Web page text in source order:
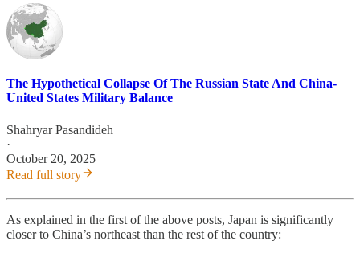
The Hypothetical Collapse Of The Russian State And China-
United States Military Balance
Shahryar Pasandideh
·
October 20, 2025
Read full story
As explained in the first of the above posts, Japan is significantly
closer to China’s northeast than the rest of the country: